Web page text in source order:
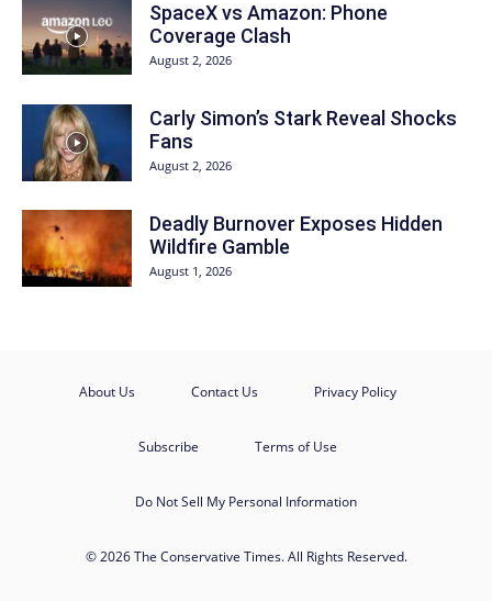
SpaceX vs Amazon: Phone
Coverage Clash
August 2, 2026
Carly Simon’s Stark Reveal Shocks
Fans
August 2, 2026
Deadly Burnover Exposes Hidden
Wildfire Gamble
August 1, 2026
About Us Contact Us Privacy Policy
Subscribe Terms of Use
Do Not Sell My Personal Information
© 2026 The Conservative Times. All Rights Reserved.